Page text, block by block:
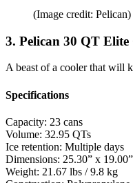
(Image credit: Pelican)
3. Pelican 30 QT Elite
A beast of a cooler that will
Specifications
Capacity: 23 cans
Volume: 32.95 QTs
Ice retention: Multiple days
Dimensions: 25.30” x
Weight: 21.67 lbs / 9.8 kg